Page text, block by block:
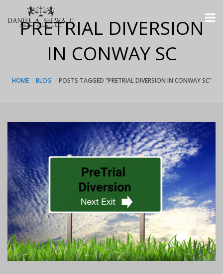
PRETRIAL DIVERSION
IN CONWAY SC
HOME BLOG POSTS TAGGED "PRETRIAL DIVERSION IN CONWAY SC"